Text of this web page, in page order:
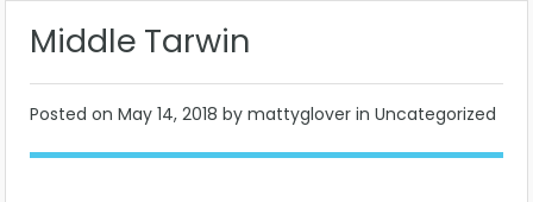
Middle Tarwin
Posted on May 14, 2018 by mattyglover in Uncategorized